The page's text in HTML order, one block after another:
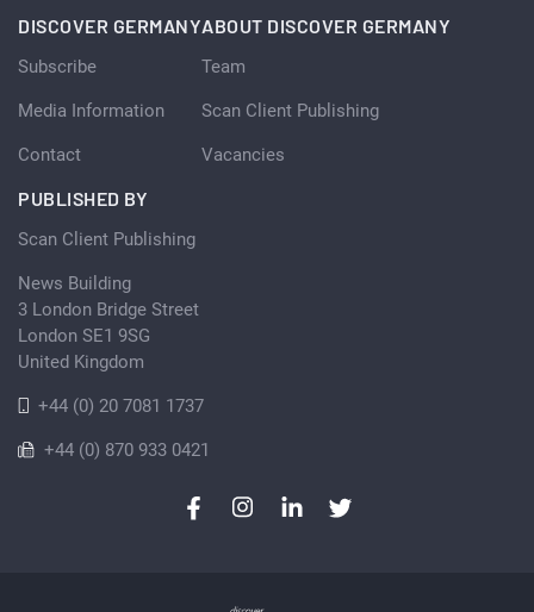
DISCOVER GERMANY
Subscribe
Media Information
Contact
ABOUT DISCOVER GERMANY
Team
Scan Client Publishing
Vacancies
PUBLISHED BY
Scan Client Publishing
News Building
3 London Bridge Street
London SE1 9SG
United Kingdom
+44 (0) 20 7081 1737
+44 (0) 870 933 0421